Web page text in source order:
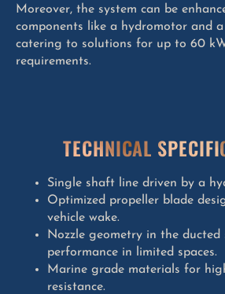
Moreover, the system can be
components like a hydromotor and a
catering to solutions for up to 60
requirements.
TECHNICAL
Single shaft line driven by a
Optimized propeller blade
vehicle wake.
Nozzle geometry in the ducted
performance in limited spaces.
Marine grade materials for
resistance.